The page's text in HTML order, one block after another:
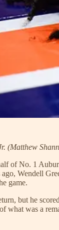
(Matthew
of No. 1
Wendell
game.
but he
what was a